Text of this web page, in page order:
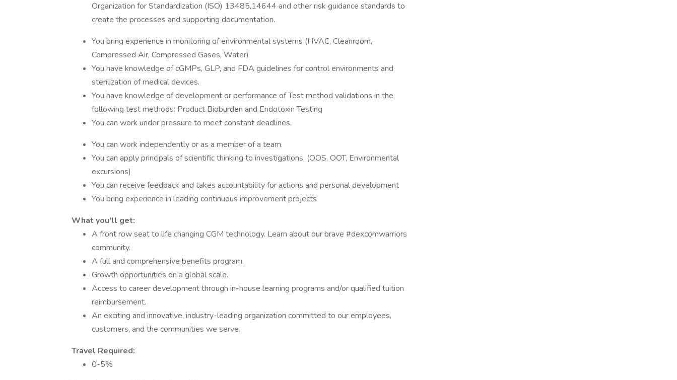
Organization for Standardization (ISO) 13485,14644 and other risk guidance standards to
create the processes and supporting documentation.
You bring experience in monitoring of environmental systems (HVAC, Cleanroom,
Compressed Air, Compressed Gases, Water)
You have knowledge of cGMPs, GLP, and FDA guidelines for control environments and
sterilization of medical devices.
You have knowledge of development or performance of Test method validations in the
following test methods: Product Bioburden and Endotoxin Testing
You can work under pressure to meet constant deadlines.
You can work independently or as a member of a team.
You can apply principals of scientific thinking to investigations, (OOS, OOT, Environmental
excursions)
You can receive feedback and takes accountability for actions and personal development
You bring experience in leading continuous improvement projects
What you'll get:
A front row seat to life changing CGM technology. Learn about our brave #dexcomwarriors
community.
A full and comprehensive benefits program.
Growth opportunities on a global scale.
Access to career development through in-house learning programs and/or qualified tuition
reimbursement.
An exciting and innovative, industry-leading organization committed to our employees,
customers, and the communities we serve.
Travel Required:
0-5%